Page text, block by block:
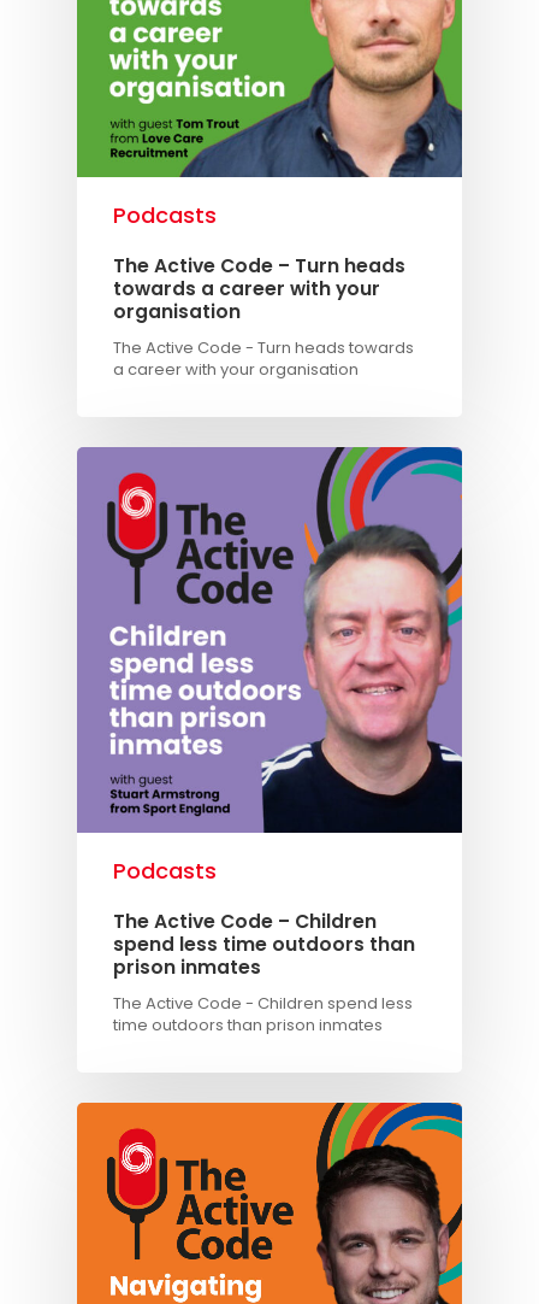
Podcasts
The Active Code – Turn heads
towards a career with your
organisation
The Active Code - Turn heads towards
a career with your organisation
Podcasts
The Active Code – Children
spend less time outdoors than
prison inmates
The Active Code - Children spend less
time outdoors than prison inmates